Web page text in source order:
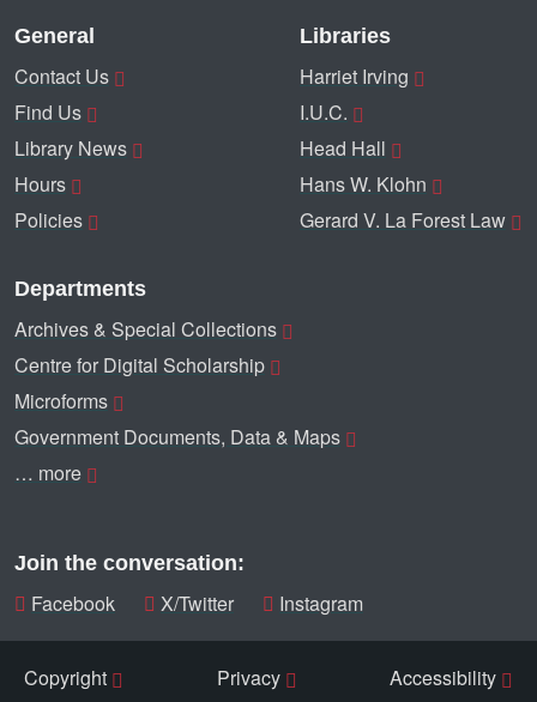
General
Contact Us
Find Us
Library News
Hours
Policies
Libraries
Harriet Irving
I.U.C.
Head Hall
Hans W. Klohn
Gerard V. La Forest Law
Departments
Archives & Special Collections
Centre for Digital Scholarship
Microforms
Government Documents, Data & Maps
… more
Join the conversation:
Facebook X/Twitter Instagram
Copyright Privacy Accessibility